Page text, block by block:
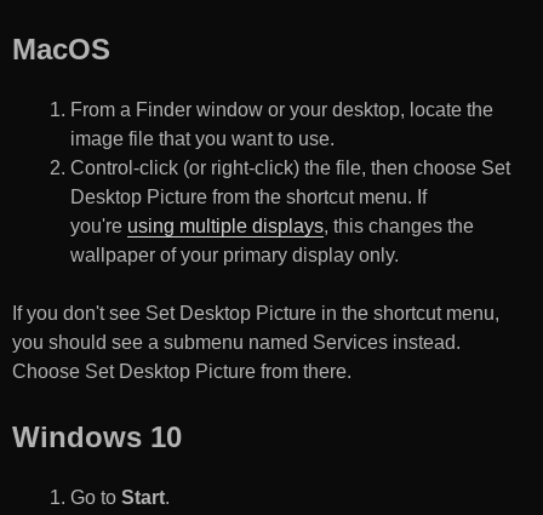
MacOS
From a Finder window or your desktop, locate the
image file that you want to use.
Control-click (or right-click) the file, then choose Set
Desktop Picture from the shortcut menu. If
you're using multiple displays, this changes the
wallpaper of your primary display only.
If you don't see Set Desktop Picture in the shortcut menu,
you should see a submenu named Services instead.
Choose Set Desktop Picture from there.
Windows 10
Go to Start.